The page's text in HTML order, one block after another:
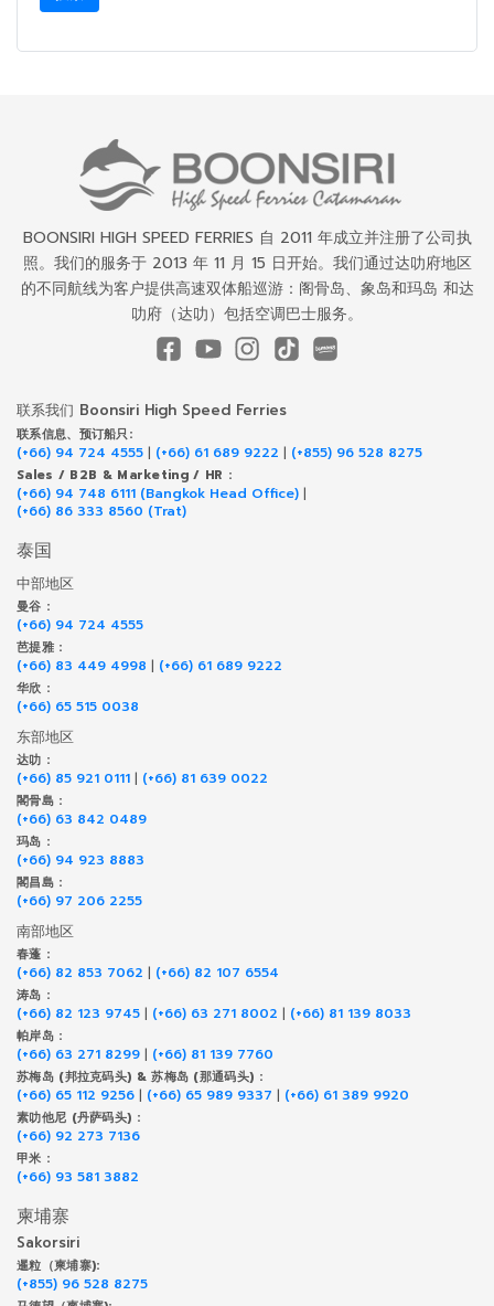
BOONSIRI HIGH SPEED FERRIES 自 2011 年成立并注册了公司执
照。我们的服务于 2013 年 11 月 15 日开始。我们通过达叻府地区
的不同航线为客户提供高速双体船巡游：阁骨岛、象岛和玛岛 和达
叻府（达叻）包括空调巴士服务。
联系我们 Boonsiri High Speed Ferries
联系信息、预订船只:
(+66) 94 724 4555 | (+66) 61 689 9222 | (+855) 96 528 8275
Sales / B2B & Marketing / HR :
(+66) 94 748 6111 (Bangkok Head Office) |
(+66) 86 333 8560 (Trat)
泰国
中部地区
曼谷 :
(+66) 94 724 4555
芭提雅 :
(+66) 83 449 4998 | (+66) 61 689 9222
华欣 :
(+66) 65 515 0038
东部地区
达叻 :
(+66) 85 921 0111 | (+66) 81 639 0022
閣骨島 :
(+66) 63 842 0489
玛岛 :
(+66) 94 923 8883
閣昌島 :
(+66) 97 206 2255
南部地区
春蓬 :
(+66) 82 853 7062 | (+66) 82 107 6554
涛岛 :
(+66) 82 123 9745 | (+66) 63 271 8002 | (+66) 81 139 8033
帕岸岛 :
(+66) 63 271 8299 | (+66) 81 139 7760
苏梅岛 (邦拉克码头) & 苏梅岛 (那通码头) :
(+66) 65 112 9256 | (+66) 65 989 9337 | (+66) 61 389 9920
素叻他尼 (丹萨码头) :
(+66) 92 273 7136
甲米 :
(+66) 93 581 3882
柬埔寨
Sakorsiri
暹粒（柬埔寨):
(+855) 96 528 8275